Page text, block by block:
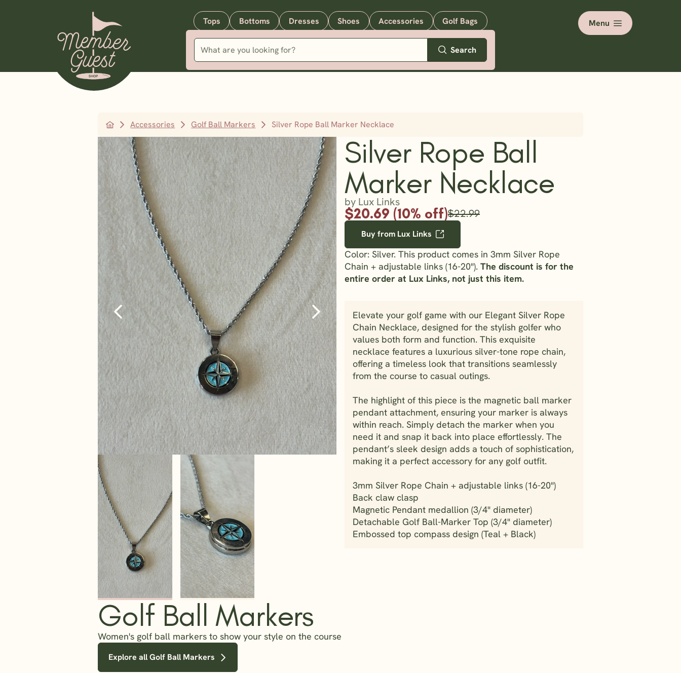
Tops Bottoms Dresses Shoes Accessories Golf Bags
Search
Menu
Accessories Golf Ball Markers Silver Rope Ball Marker Necklace
Silver Rope Ball
Marker Necklace
by Lux Links
$20.69 (10% off)$22.99
Buy from Lux Links
Color: Silver. This product comes in 3mm Silver Rope
Chain + adjustable links (16-20"). The discount is for the
entire order at Lux Links, not just this item.
Elevate your golf game with our Elegant Silver Rope
Chain Necklace, designed for the stylish golfer who
values both form and function. This exquisite
necklace features a luxurious silver-tone rope chain,
offering a timeless look that transitions seamlessly
from the course to casual outings.
The highlight of this piece is the magnetic ball marker
pendant attachment, ensuring your marker is always
within reach. Simply detach the marker when you
need it and snap it back into place effortlessly. The
pendant’s sleek design adds a touch of sophistication,
making it a perfect accessory for any golf outfit.
3mm Silver Rope Chain + adjustable links (16-20")
Back claw clasp
Magnetic Pendant medallion (3/4" diameter)
Detachable Golf Ball-Marker Top (3/4" diameter)
Embossed top compass design (Teal + Black)
Golf Ball Markers
Women's golf ball markers to show your style on the course
Explore all Golf Ball Markers